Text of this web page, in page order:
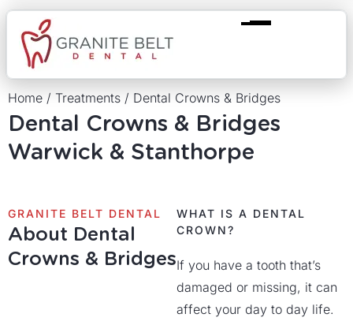
Home / Treatments / Dental Crowns & Bridges
Dental Crowns & Bridges
Warwick & Stanthorpe
GRANITE BELT DENTAL
About Dental
Crowns & Bridges
WHAT IS A DENTAL
CROWN?
If you have a tooth that’s
damaged or missing, it can
affect your day to day life.